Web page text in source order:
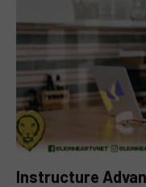
Instructure